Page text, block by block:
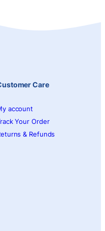
Care
account
Your Order
& Refunds